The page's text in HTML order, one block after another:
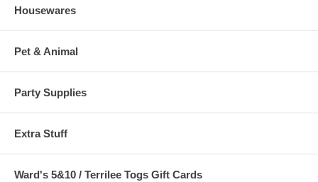
Housewares
Pet & Animal
Party Supplies
Extra Stuff
Ward's 5&10 / Terrilee Togs Gift Cards